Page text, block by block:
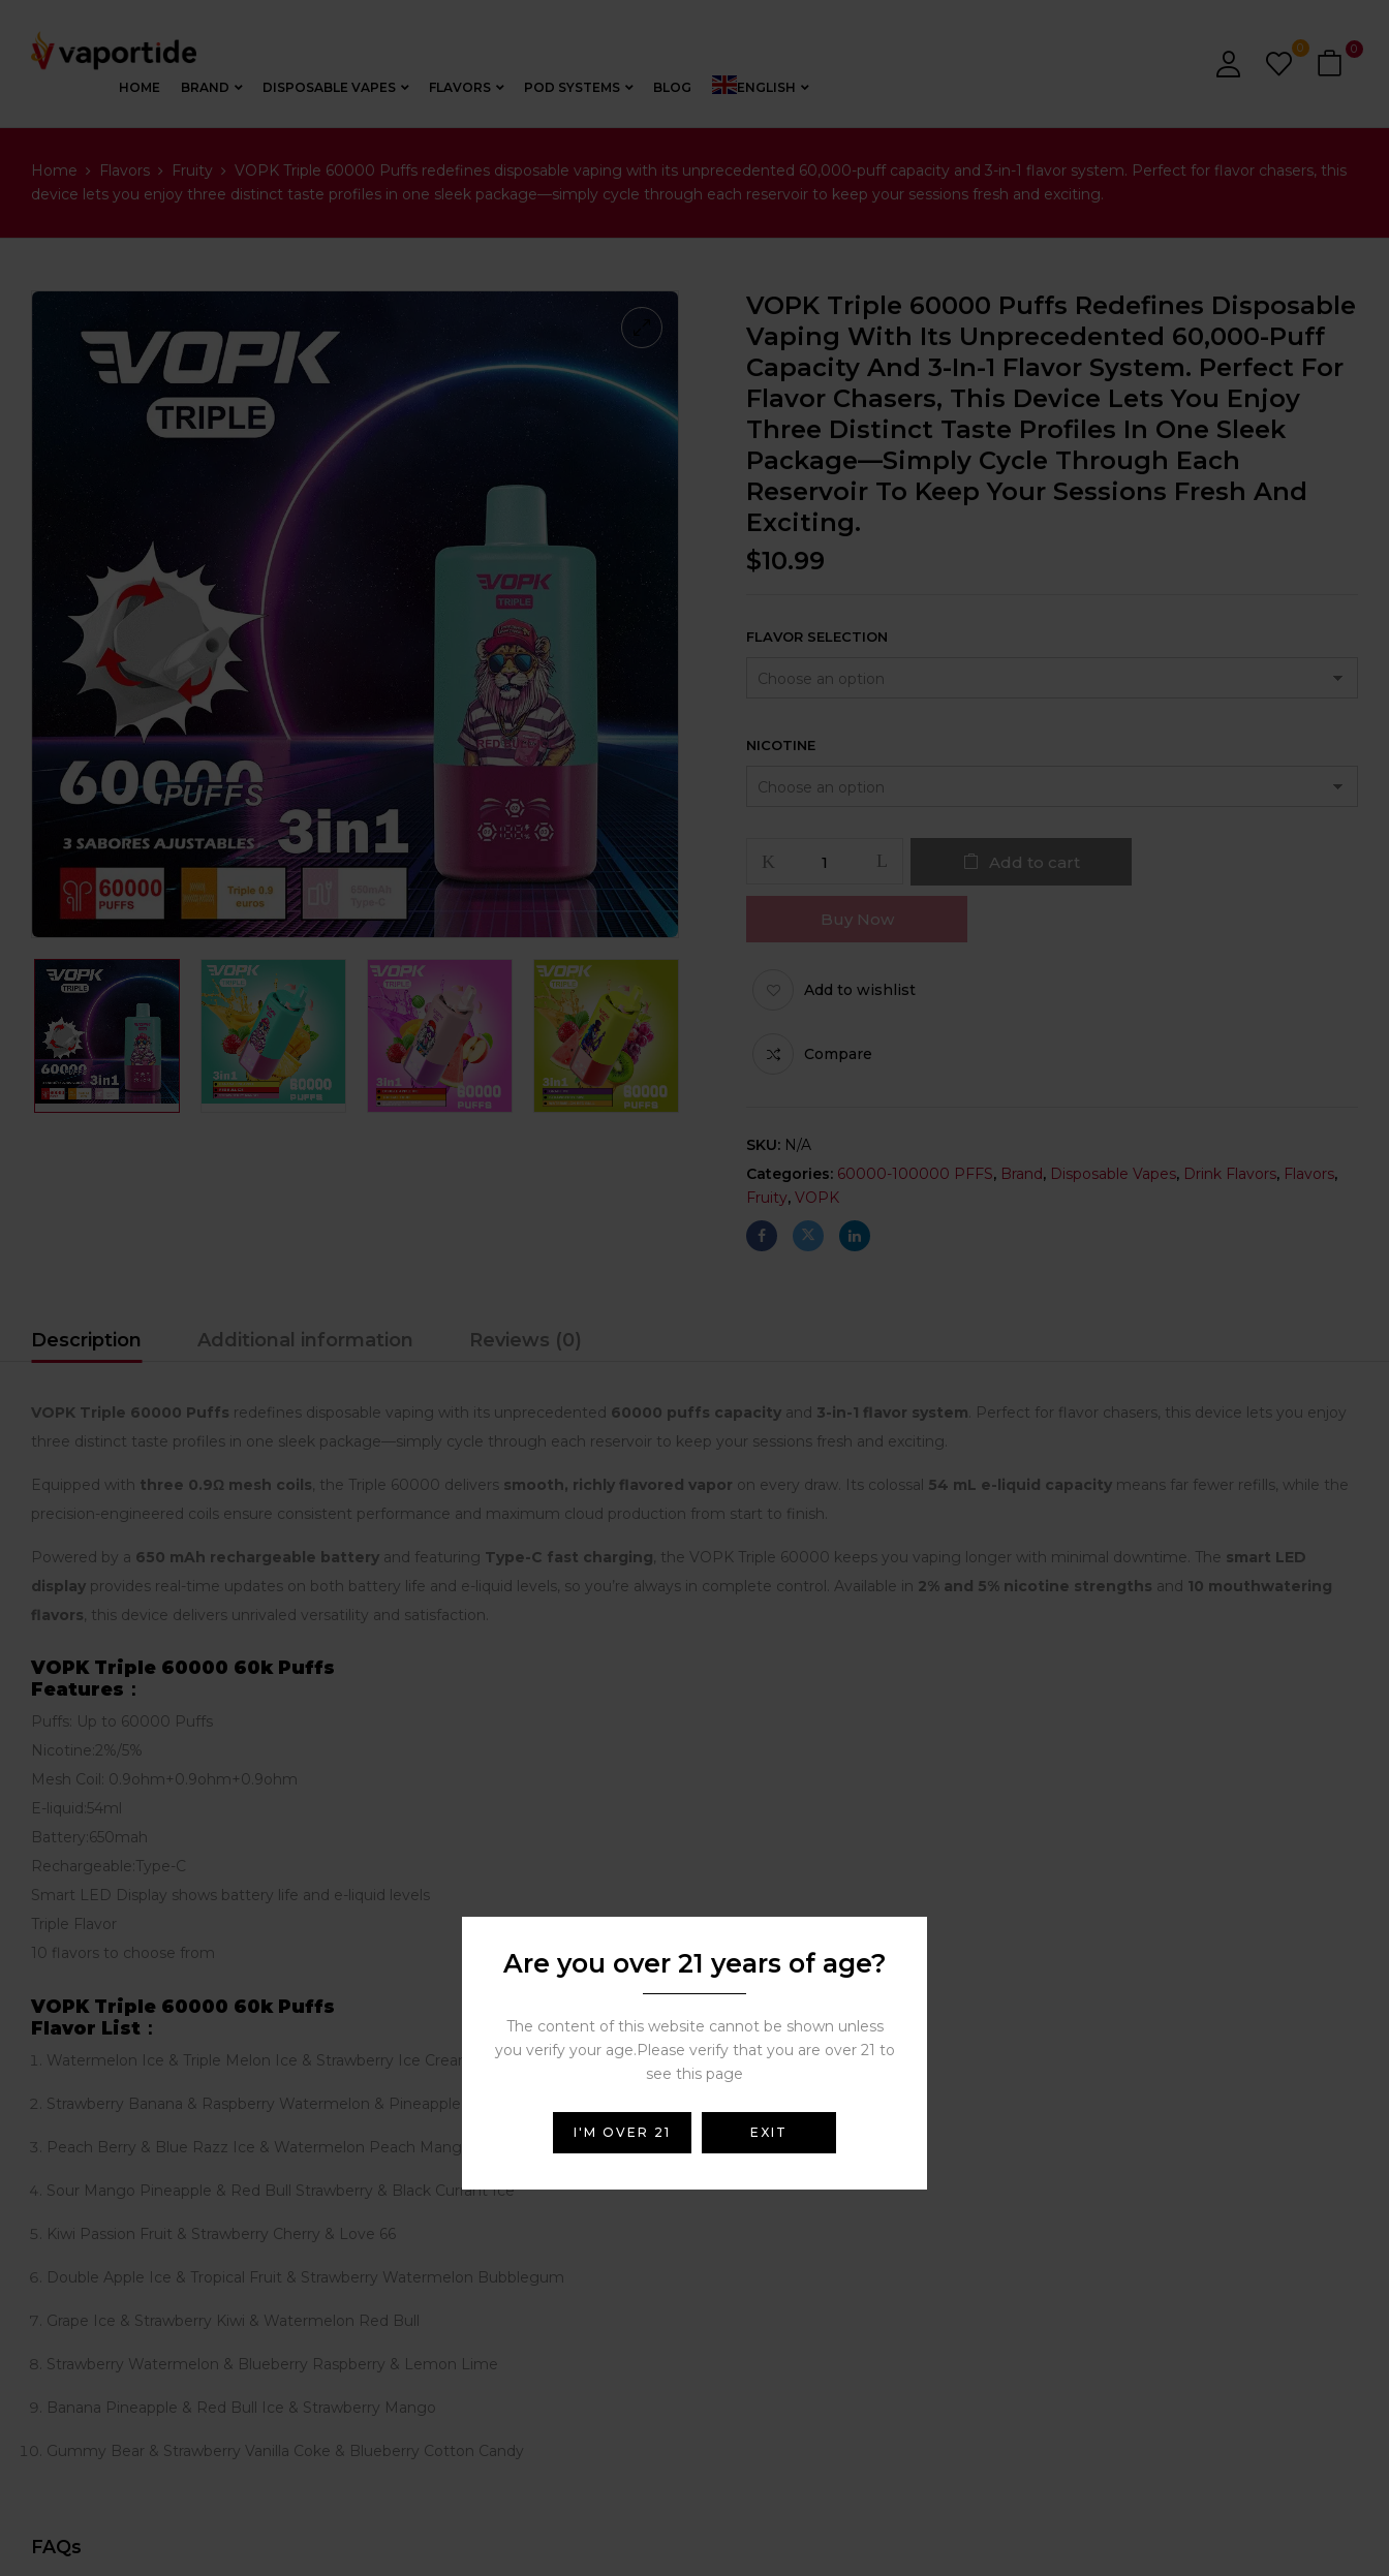
HOME BRAND DISPOSABLE VAPES FLAVORS POD SYSTEMS BLOG ENGLISH
0 0
Home Flavors Fruity
VOPK Triple 60000 Puffs redefines disposable vaping with its unprecedented 60,000-puff capacity and 3-in-1 flavor system. Perfect for flavor chasers, this
device lets you enjoy three distinct taste profiles in one sleek package—simply cycle through each reservoir to keep your sessions fresh and exciting.
VOPK Triple 60000 Puffs Redefines Disposable
Vaping With Its Unprecedented 60,000-Puff
Capacity And 3-In-1 Flavor System. Perfect For
Flavor Chasers, This Device Lets You Enjoy
Three Distinct Taste Profiles In One Sleek
Package—Simply Cycle Through Each
Reservoir To Keep Your Sessions Fresh And
Exciting.
$10.99
FLAVOR SELECTION
NICOTINE
Add to cart
Buy Now
Add to wishlist
Compare
SKU: N/A
Categories: 60000-100000 PFFS, Brand, Disposable Vapes, Drink Flavors, Flavors,
Fruity, VOPK
Description Additional information Reviews (0)
VOPK Triple 60000 Puffs redefines disposable vaping with its unprecedented 60000 puffs capacity and 3-in-1 flavor system . Perfect for flavor chasers, this device lets you enjoy
three distinct taste profiles in one sleek package—simply cycle through each reservoir to keep your sessions fresh and exciting.
Equipped with three 0.9Ω mesh coils, the Triple 60000 delivers smooth, richly flavored vapor on every draw. Its colossal 54 mL e-liquid capacity means far fewer refills, while the
precision-engineered coils ensure consistent performance and maximum cloud production from start to finish.
Powered by a 650 mAh rechargeable battery and featuring Type-C fast charging, the VOPK Triple 60000 keeps you vaping longer with minimal downtime. The smart LED
display provides real-time updates on both battery life and e-liquid levels, so you’re always in complete control. Available in 2% and 5% nicotine strengths and 10 mouthwatering
flavors, this device delivers unrivaled versatility and satisfaction.
VOPK Triple 60000 60k Puffs
Features：
Puffs: Up to 60000 Puffs
Nicotine:2%/5%
Mesh Coil: 0.9ohm+0.9ohm+0.9ohm
E-liquid:54ml
Battery:650mah
Rechargeable:Type-C
Smart LED Display shows battery life and e-liquid levels
Triple Flavor
10 flavors to choose from
VOPK Triple 60000 60k Puffs
Flavor List：
Watermelon Ice & Triple Melon Ice & Strawberry Ice Cream
Strawberry Banana & Raspberry Watermelon & Pineapple Coconut
Peach Berry & Blue Razz Ice & Watermelon Peach Mango
Sour Mango Pineapple & Red Bull Strawberry & Black Currant Ice
Kiwi Passion Fruit & Strawberry Cherry & Love 66
Double Apple Ice & Tropical Fruit & Strawberry Watermelon Bubblegum
Grape Ice & Strawberry Kiwi & Watermelon Red Bull
Strawberry Watermelon & Blueberry Raspberry & Lemon Lime
Banana Pineapple & Red Bull Ice & Strawberry Mango
Gummy Bear & Strawberry Vanilla Coke & Blueberry Cotton Candy
FAQs
Are you over 21 years of age?
The content of this website cannot be shown unless
you verify your age.Please verify that you are over 21 to
see this page
I'M OVER 21 EXIT